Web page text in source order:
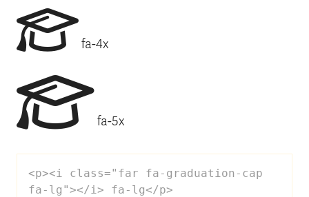
fa-4x
fa-5x
<p><i class="far fa-graduation-cap
fa-lg"></i> fa-lg</p>